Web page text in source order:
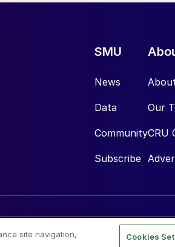
SMU
News
Data
Community
Subscribe
Our
CRU
site navigation,
Cookies